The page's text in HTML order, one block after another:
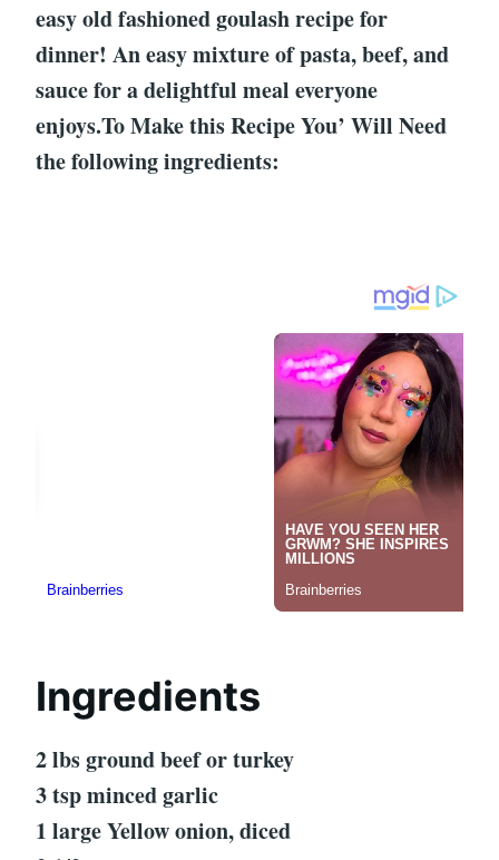
easy old fashioned goulash recipe for
dinner! An easy mixture of pasta, beef, and
sauce for a delightful meal everyone
enjoys.To Make this Recipe You’ Will Need
the following ingredients:
Ingredients
2 lbs ground beef or turkey
3 tsp minced garlic
1 large Yellow onion, diced